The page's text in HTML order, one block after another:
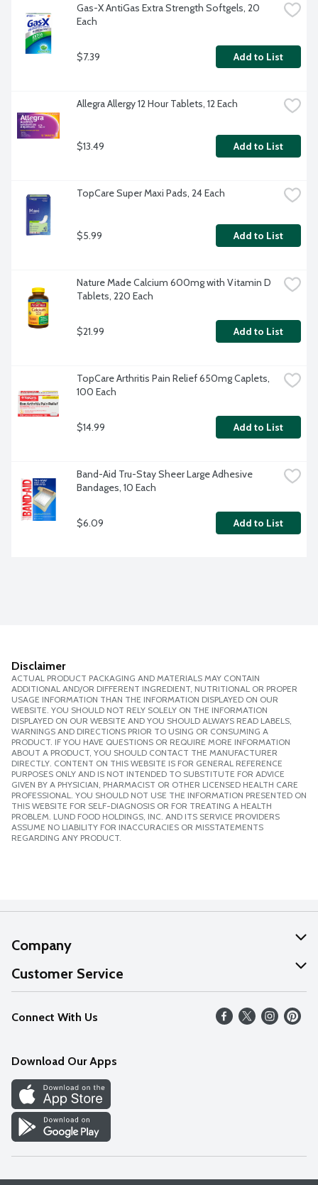
Gas-X AntiGas Extra Strength Softgels, 20
Each
$7.39 Add to List
Allegra Allergy 12 Hour Tablets, 12 Each
$13.49 Add to List
TopCare Super Maxi Pads, 24 Each
$5.99 Add to List
Nature Made Calcium 600mg with Vitamin D
Tablets, 220 Each
$21.99 Add to List
TopCare Arthritis Pain Relief 650mg Caplets,
100 Each
$14.99 Add to List
Band-Aid Tru-Stay Sheer Large Adhesive
Bandages, 10 Each
$6.09 Add to List
Disclaimer
ACTUAL PRODUCT PACKAGING AND MATERIALS MAY CONTAIN
ADDITIONAL AND/OR DIFFERENT INGREDIENT, NUTRITIONAL OR PROPER
USAGE INFORMATION THAN THE INFORMATION DISPLAYED ON OUR
WEBSITE. YOU SHOULD NOT RELY SOLELY ON THE INFORMATION
DISPLAYED ON OUR WEBSITE AND YOU SHOULD ALWAYS READ LABELS,
WARNINGS AND DIRECTIONS PRIOR TO USING OR CONSUMING A
PRODUCT. IF YOU HAVE QUESTIONS OR REQUIRE MORE INFORMATION
ABOUT A PRODUCT, YOU SHOULD CONTACT THE MANUFACTURER
DIRECTLY. CONTENT ON THIS WEBSITE IS FOR GENERAL REFERENCE
PURPOSES ONLY AND IS NOT INTENDED TO SUBSTITUTE FOR ADVICE
GIVEN BY A PHYSICIAN, PHARMACIST OR OTHER LICENSED HEALTH CARE
PROFESSIONAL. YOU SHOULD NOT USE THE INFORMATION PRESENTED ON
THIS WEBSITE FOR SELF-DIAGNOSIS OR FOR TREATING A HEALTH
PROBLEM. LUND FOOD HOLDINGS, INC. AND ITS SERVICE PROVIDERS
ASSUME NO LIABILITY FOR INACCURACIES OR MISSTATEMENTS
REGARDING ANY PRODUCT.
Company
About Us
Our Values
Careers
Discover
Find a Store
Customer Service
Help
FAQs
Connect With Us
Download Our Apps